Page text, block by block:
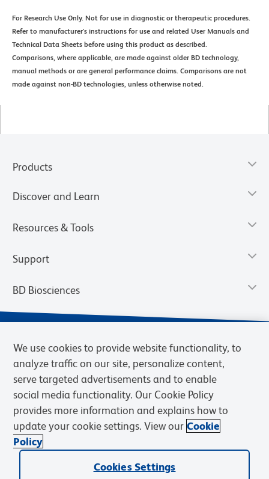
For Research Use Only. Not for use in diagnostic or therapeutic procedures.
Refer to manufacturer's instructions for use and related User Manuals and
Technical Data Sheets before using this product as described.
Comparisons, where applicable, are made against older BD technology,
manual methods or are general performance claims. Comparisons are not
made against non-BD technologies, unless otherwise noted.
Products
Discover and Learn
Resources & Tools
Support
BD Biosciences
Privacy Notice Terms of Use Terms of Sale Cookies Settings
© 2026 BD. BD, the BD logo, and other trademarks are owned by
Becton, Dickinson and Company (“BD”) or their respective owners.
We use cookies to provide website functionality, to
analyze traffic on our site, personalize content,
serve targeted advertisements and to enable
social media functionality. Our Cookie Policy
provides more information and explains how to
update your cookie settings. View our Cookie
Policy
Cookies Settings